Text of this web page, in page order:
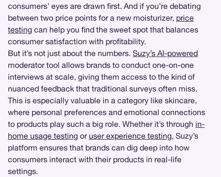
consumers’ eyes are drawn first. And if you’re debating
between two price points for a new moisturizer, price
testing can help you find the sweet spot that balances
consumer satisfaction with profitability.
But it’s not just about the numbers. Suzy’s AI-powered
moderator tool allows brands to conduct one-on-one
interviews at scale, giving them access to the kind of
nuanced feedback that traditional surveys often miss.
This is especially valuable in a category like skincare,
where personal preferences and emotional connections
to products play such a big role. Whether it’s through in-
home usage testing or user experience testing, Suzy’s
platform ensures that brands can dig deep into how
consumers interact with their products in real-life
settings.